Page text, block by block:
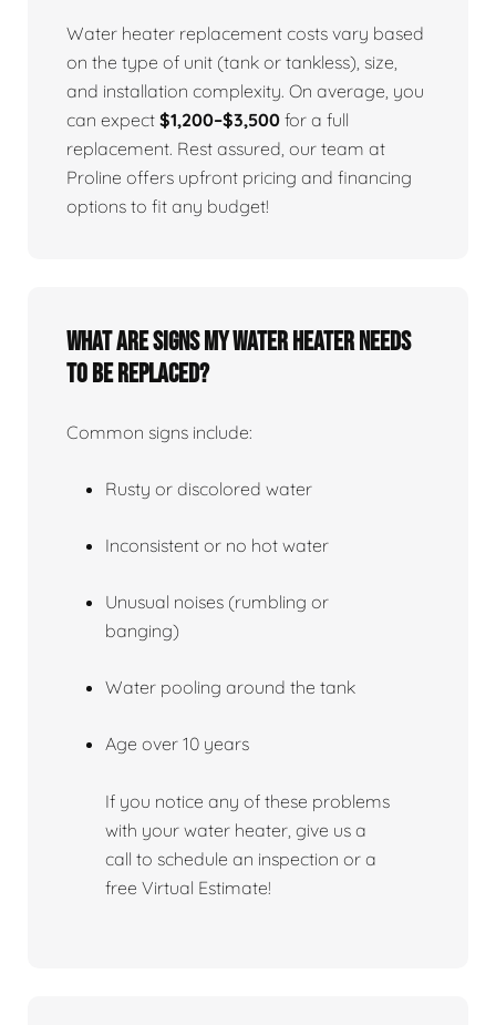
Water heater replacement costs vary based
on the type of unit (tank or tankless), size,
and installation complexity. On average, you
can expect $1,200–$3,500 for a full
replacement. Rest assured, our team at
Proline offers upfront pricing and financing
options to fit any budget!
What Are Signs My Water Heater Needs
To Be Replaced?
Common signs include:
Rusty or discolored water
Inconsistent or no hot water
Unusual noises (rumbling or
banging)
Water pooling around the tank
Age over 10 years
If you notice any of these problems
with your water heater, give us a
call to schedule an inspection or a
free Virtual Estimate!